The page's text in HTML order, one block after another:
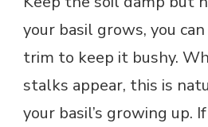
your basil grows, you
trim to keep it bushy.
stalks appear, this is
your basil’s growing up.